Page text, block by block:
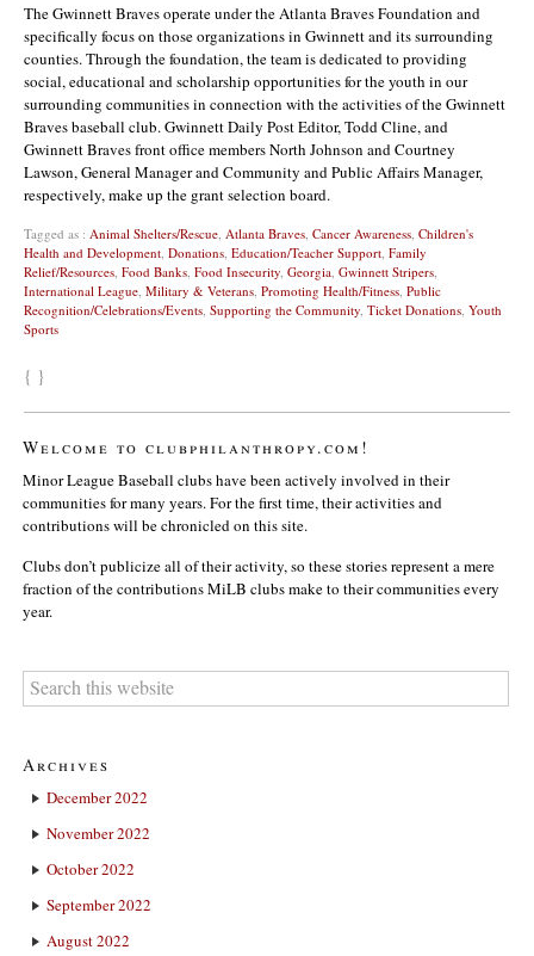
The Gwinnett Braves operate under the Atlanta Braves Foundation and
specifically focus on those organizations in Gwinnett and its surrounding
counties. Through the foundation, the team is dedicated to providing
social, educational and scholarship opportunities for the youth in our
surrounding communities in connection with the activities of the Gwinnett
Braves baseball club. Gwinnett Daily Post Editor, Todd Cline, and
Gwinnett Braves front office members North Johnson and Courtney
Lawson, General Manager and Community and Public Affairs Manager,
respectively, make up the grant selection board.
Tagged as : Animal Shelters/Rescue Atlanta Braves Cancer Awareness Children's
Health and Development Donations Education/Teacher Support Family
Relief/Resources Food Banks Food Insecurity Georgia Gwinnett Stripers
International League Military & Veterans Promoting Health/Fitness Public
Recognition/Celebrations/Events Supporting the Community Ticket Donations Youth
Sports
{ }
Welcome to clubphilanthropy.com!
Minor League Baseball clubs have been actively involved in their
communities for many years. For the first time, their activities and
contributions will be chronicled on this site.
Clubs don’t publicize all of their activity, so these stories represent a mere
fraction of the contributions MiLB clubs make to their communities every
year.
Archives
December 2022
November 2022
October 2022
September 2022
August 2022